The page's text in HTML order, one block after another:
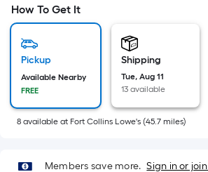
the
area
flat
surface.
Length
x
=
How To Get It
Pickup
Available Nearby
FREE
Shipping
Tue, Aug 11
13 available
8 available at Fort Collins Lowe's (45.7 miles)
Members save more. Sign in or join